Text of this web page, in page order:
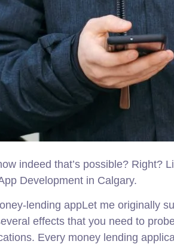
indeed that’s possible? Right?
Development in Calgary.
lending appLet me originally
effects that you need to
Every money lending